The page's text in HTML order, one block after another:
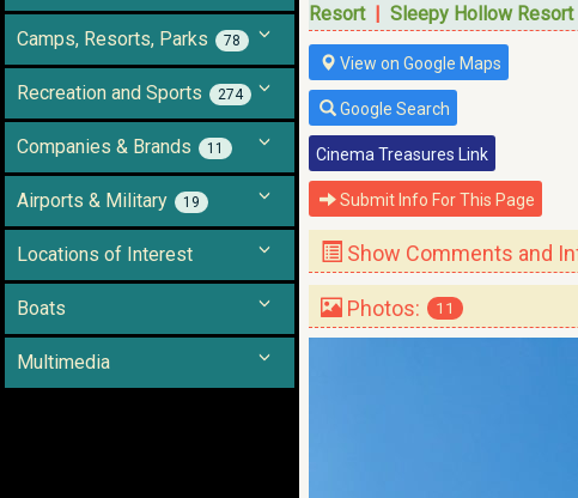
Camps, Resorts, Parks 78
Recreation and Sports 274
Companies & Brands 11
Airports & Military 19
Locations of Interest
Boats
Multimedia
Resort| Sleepy Hollow Resort
View on Google Maps
Google Search
Cinema Treasures Link
Submit Info For This Page
Show Comments and
Photos: 11